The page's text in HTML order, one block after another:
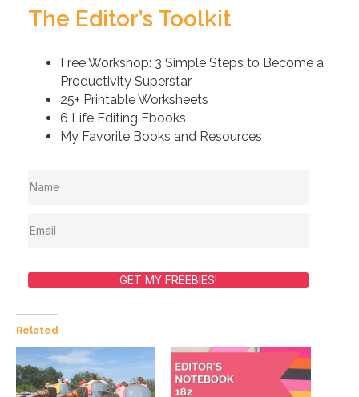
The Editor’s Toolkit
Free Workshop: 3 Simple Steps to Become a
Productivity Superstar
25+ Printable Worksheets
6 Life Editing Ebooks
My Favorite Books and Resources
GET MY FREEBIES!
Related